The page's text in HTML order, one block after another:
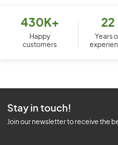
430K+
Happy
customers
22
Years
Stay in touch!
Join our newsletter to receive the